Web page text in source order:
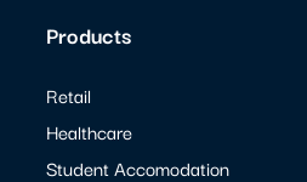
Products
Retail
Healthcare
Student Accomodation